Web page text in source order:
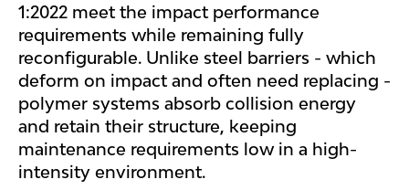
1:2022 meet the impact performance
requirements while remaining fully
reconfigurable. Unlike steel barriers - which
deform on impact and often need replacing -
polymer systems absorb collision energy
and retain their structure, keeping
maintenance requirements low in a high-
intensity environment.